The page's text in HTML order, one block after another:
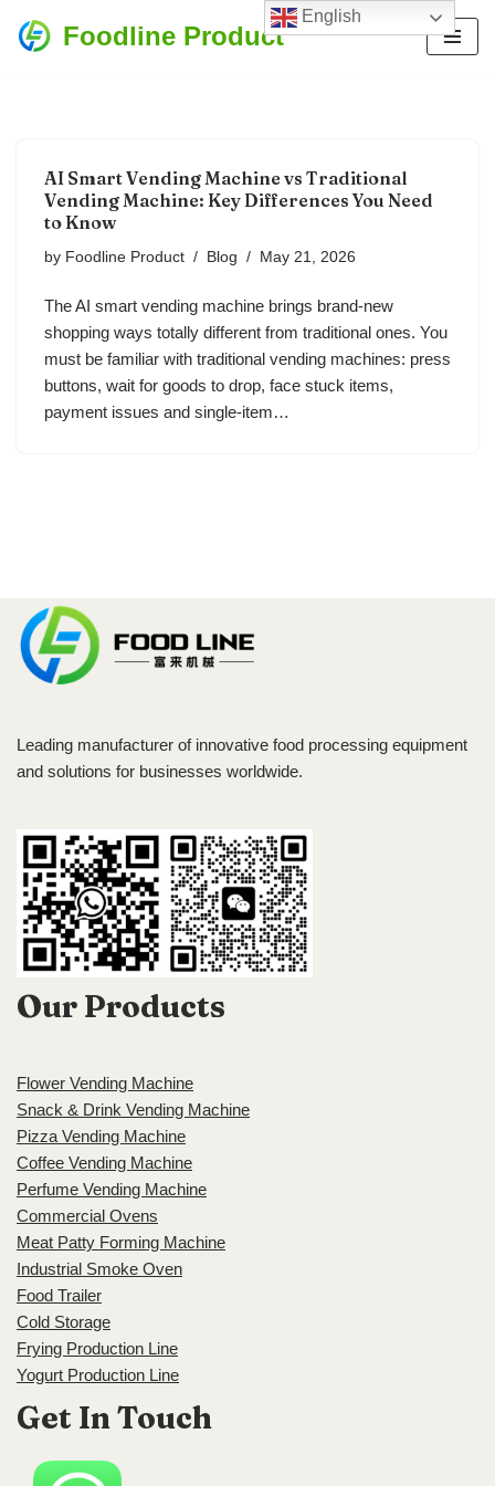
Foodline Product
AI Smart Vending Machine vs Traditional
Vending Machine: Key Differences You Need
to Know
by Foodline Product Blog May 21, 2026
The AI smart vending machine brings brand-new
shopping ways totally different from traditional ones. You
must be familiar with traditional vending machines: press
buttons, wait for goods to drop, face stuck items,
payment issues and single-item…
Leading manufacturer of innovative food processing equipment
and solutions for businesses worldwide.
Our Products
Flower Vending Machine
Snack & Drink Vending Machine
Pizza Vending Machine
Coffee Vending Machine
Perfume Vending Machine
Commercial Ovens
Meat Patty Forming Machine
Industrial Smoke Oven
Food Trailer
Cold Storage
Frying Production Line
Yogurt Production Line
Get In Touch
English